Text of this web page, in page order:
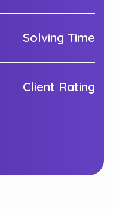
Solving Time
Client Rating